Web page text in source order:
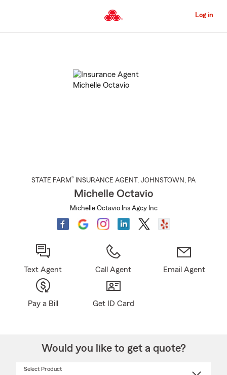
to
Content
Log in
STATE FARM® INSURANCE AGENT , JOHNSTOWN , PA
Michelle Octavio
Michelle Octavio Ins Agcy Inc
Text Agent Call Agent Email Agent
Pay a Bill Get ID Card
Would you like to get a quote?
Select Product